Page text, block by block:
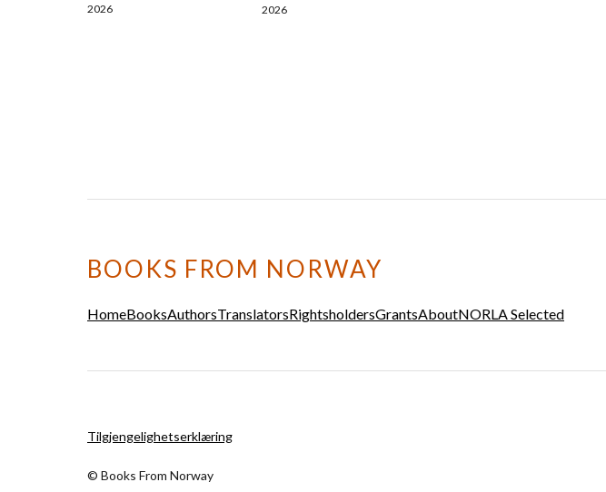
2026 2026
BOOKS FROM NORWAY
HomeBooksAuthorsTranslatorsRightsholdersGrantsAboutNORLA Selected
Tilgjengelighetserklæring
© Books From Norway